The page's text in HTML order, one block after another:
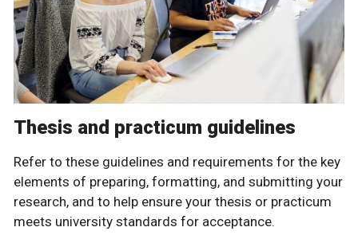
Thesis and practicum guidelines
Refer to these guidelines and requirements for the key
elements of preparing, formatting, and submitting your
research, and to help ensure your thesis or practicum
meets university standards for acceptance.